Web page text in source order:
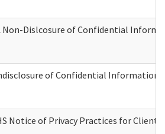
Non-Dislcosure of Confidential
of Confidential Information
Notice of Privacy Practices for Client